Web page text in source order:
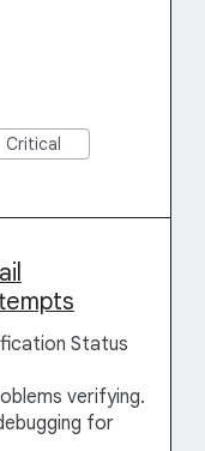
Critical
Status
verifying.
for